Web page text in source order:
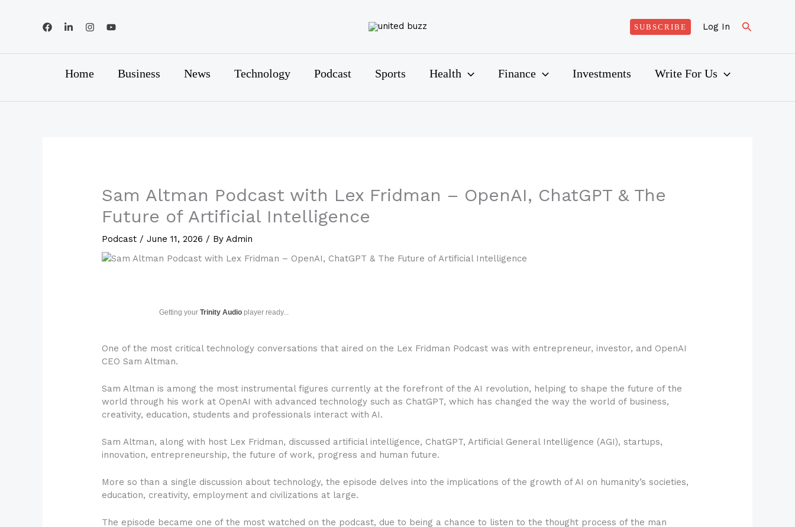
SUBSCRIBE Log In Search
Home Business News Technology Podcast Sports Health Finance Investments Write For Us
Sam Altman Podcast with Lex Fridman – OpenAI, ChatGPT & The
Future of Artificial Intelligence
Podcast /June 11, 2026 / ByAdmin
Getting yourTrinity Audio player ready...
One of the most critical technology conversations that aired on the Lex Fridman Podcast was with entrepreneur, investor, and OpenAI
CEO Sam Altman.
Sam Altman is among the most instrumental figures currently at the forefront of the AI revolution, helping to shape the future of the
world through his work at OpenAI with advanced technology such as ChatGPT, which has changed the way the world of business,
creativity, education, students and professionals interact with AI.
Sam Altman, along with host Lex Fridman, discussed artificial intelligence, ChatGPT, Artificial General Intelligence (AGI), startups,
innovation, entrepreneurship, the future of work, progress and human future.
More so than a single discussion about technology, the episode delves into the implications of the growth of AI on humanity’s societies,
education, creativity, employment and civilizations at large.
The episode became one of the most watched on the podcast, due to being a chance to listen to the thought process of the man